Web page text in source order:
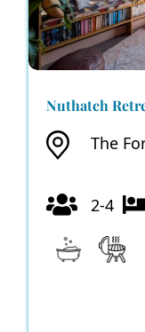
Nuthatch
The
2-4